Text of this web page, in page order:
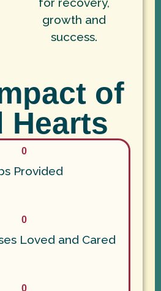
growth and
success.
of
Hearts
Provided
0
Loved and Cared
0
0